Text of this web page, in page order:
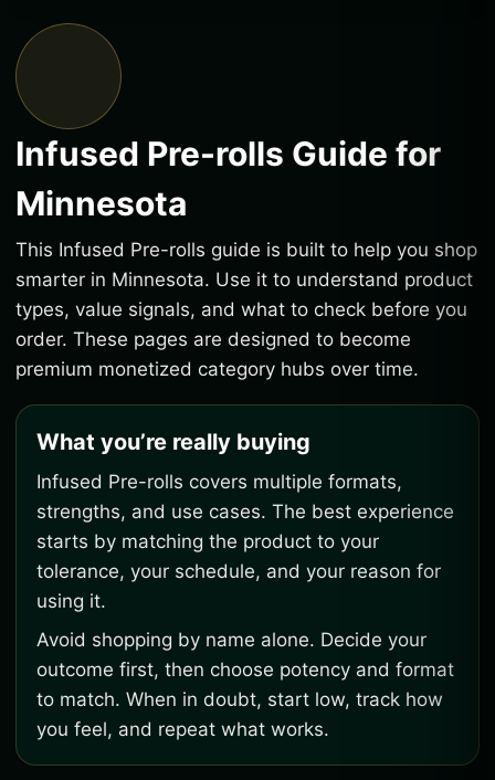
Infused Pre-rolls Guide for
Minnesota
This Infused Pre-rolls guide is built to help you shop
smarter in Minnesota. Use it to understand product
types, value signals, and what to check before you
order. These pages are designed to become
premium monetized category hubs over time.
What you’re really buying
Infused Pre-rolls covers multiple formats,
strengths, and use cases. The best experience
starts by matching the product to your
tolerance, your schedule, and your reason for
using it.
Avoid shopping by name alone. Decide your
outcome first, then choose potency and format
to match. When in doubt, start low, track how
you feel, and repeat what works.